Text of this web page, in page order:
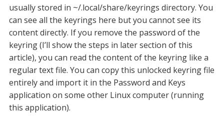
usually stored in ~/.local/share/keyrings directory. You
can see all the keyrings here but you cannot see its
content directly. If you remove the password of the
keyring (I’ll show the steps in later section of this
article), you can read the content of the keyring like a
regular text file. You can copy this unlocked keyring file
entirely and import it in the Password and Keys
application on some other Linux computer (running
this application).